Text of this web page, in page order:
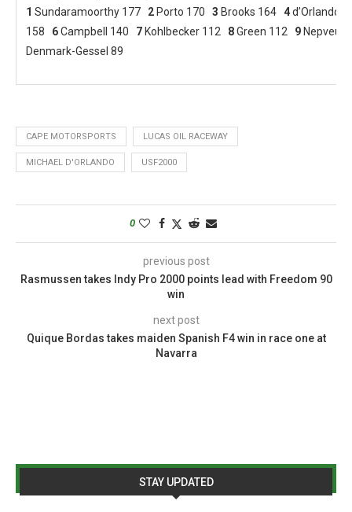
1 Sundaramoorthy 177 2 Porto 170 3 Brooks 164 4d’Orlando
158 6Campbell 140 7 Kohlbecker 112 8Green 112 9 Nepveu
Denmark-Gessel 89
CAPE MOTORSPORTS LUCAS OIL RACEWAY
MICHAEL D'ORLANDO USF2000
0
previous post
Rasmussen takes Indy Pro 2000 points lead with Freedom 90
win
next post
Quique Bordas takes maiden Spanish F4 win in race one at
Navarra
STAY UPDATED